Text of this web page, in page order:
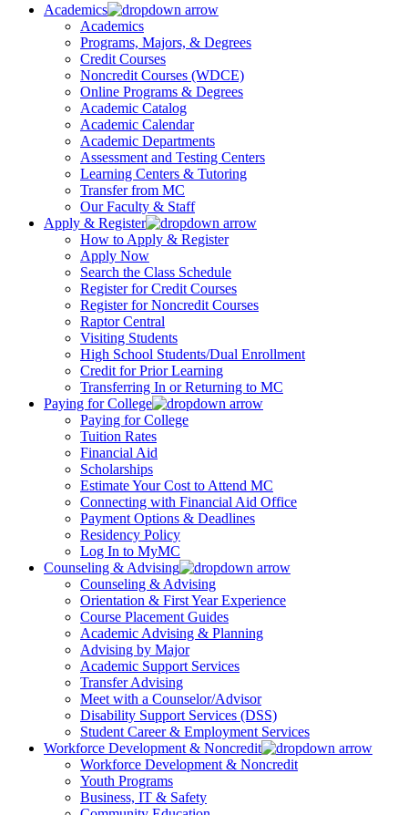
Academics
Academics
Programs, Majors, & Degrees
Credit Courses
Noncredit Courses (WDCE)
Online Programs & Degrees
Academic Catalog
Academic Calendar
Academic Departments
Assessment and Testing Centers
Learning Centers & Tutoring
Transfer from MC
Our Faculty & Staff
Apply & Register
How to Apply & Register
Apply Now
Search the Class Schedule
Register for Credit Courses
Register for Noncredit Courses
Raptor Central
Visiting Students
High School Students/Dual Enrollment
Credit for Prior Learning
Transferring In or Returning to MC
Paying for College
Paying for College
Tuition Rates
Financial Aid
Scholarships
Estimate Your Cost to Attend MC
Connecting with Financial Aid Office
Payment Options & Deadlines
Residency Policy
Log In to MyMC
Counseling & Advising
Counseling & Advising
Orientation & First Year Experience
Course Placement Guides
Academic Advising & Planning
Advising by Major
Academic Support Services
Transfer Advising
Meet with a Counselor/Advisor
Disability Support Services (DSS)
Student Career & Employment Services
Workforce Development & Noncredit
Workforce Development & Noncredit
Youth Programs
Business, IT & Safety